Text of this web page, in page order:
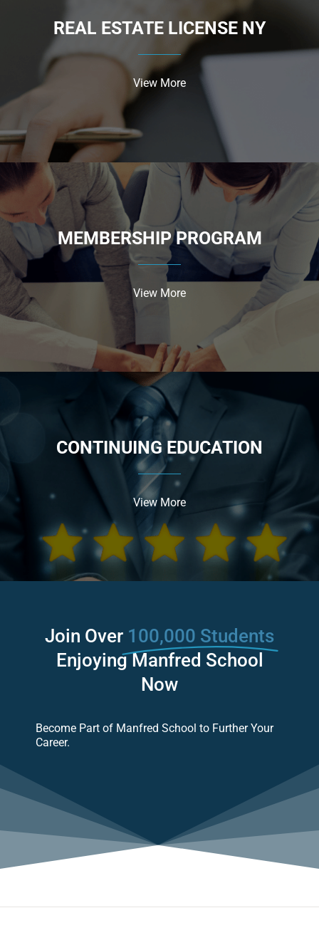
REAL ESTATE LICENSE NY
View More
MEMBERSHIP PROGRAM
View More
CONTINUING EDUCATION
View More
Join Over 100,000 Students
Enjoying Manfred School
Now
Become Part of Manfred School to Further Your
Career.